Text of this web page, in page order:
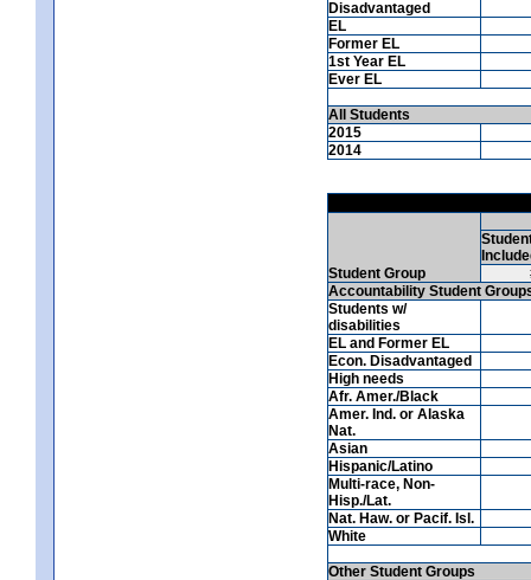
Disadvantaged
EL
Former EL
1st Year EL
Ever EL
All Students
2015
2014
Student Group
Accountability Student
Students w/
disabilities
EL and Former EL
Econ. Disadvantaged
High needs
Afr. Amer./Black
Amer. Ind. or Alaska
Nat.
Asian
Hispanic/Latino
Multi-race, Non-
Hisp./Lat.
Nat. Haw. or Pacif. Isl.
White
Other Student Groups